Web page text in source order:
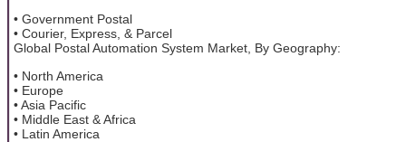
• Government Postal
• Courier, Express, & Parcel
Global Postal Automation System Market, By Geography:
• North America
• Europe
• Asia Pacific
• Middle East & Africa
• Latin America